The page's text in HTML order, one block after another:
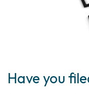
Have you